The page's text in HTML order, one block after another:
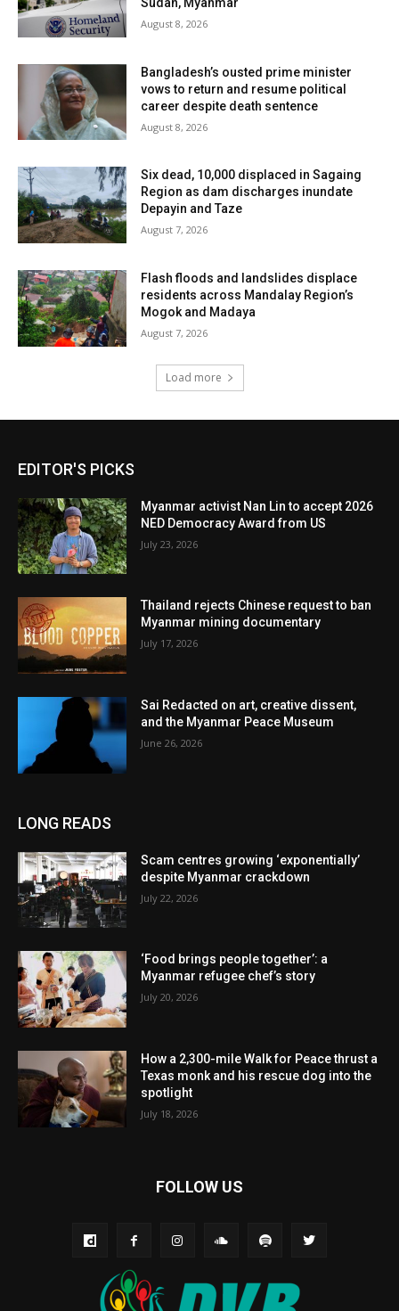
August 8, 2026
Bangladesh’s ousted prime minister
vows to return and resume political
career despite death sentence
August 8, 2026
Six dead, 10,000 displaced in Sagaing
Region as dam discharges inundate
Depayin and Taze
August 7, 2026
Flash floods and landslides displace
residents across Mandalay Region’s
Mogok and Madaya
August 7, 2026
Load more
EDITOR'S PICKS
Myanmar activist Nan Lin to accept 2026
NED Democracy Award from US
July 23, 2026
Thailand rejects Chinese request to ban
Myanmar mining documentary
July 17, 2026
Sai Redacted on art, creative dissent,
and the Myanmar Peace Museum
June 26, 2026
LONG READS
Scam centres growing ‘exponentially’
despite Myanmar crackdown
July 22, 2026
‘Food brings people together’: a
Myanmar refugee chef’s story
July 20, 2026
How a 2,300-mile Walk for Peace thrust a
Texas monk and his rescue dog into the
spotlight
July 18, 2026
FOLLOW US